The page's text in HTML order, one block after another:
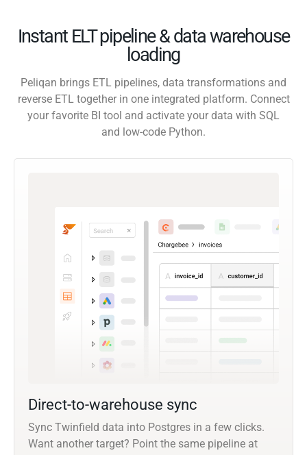
Instant ELT pipeline & data warehouse
loading
Peliqan brings ETL pipelines, data transformations and
reverse ETL together in one integrated platform. Connect
your favorite BI tool and activate your data with SQL
and low-code Python.
Direct-to-warehouse sync
Sync Twinfield data into Postgres in a few clicks.
Want another target? Point the same pipeline at